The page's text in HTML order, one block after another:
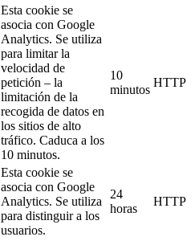
Esta cookie se
asocia con Google
Analytics. Se utiliza
para limitar la
velocidad de
petición – la
limitación de la
recogida de datos en
los sitios de alto
tráfico. Caduca a los
10 minutos.
10
minutos
HTTP
Esta cookie se
asocia con Google
Analytics. Se utiliza
para distinguir a los
usuarios.
24
horas
HTTP